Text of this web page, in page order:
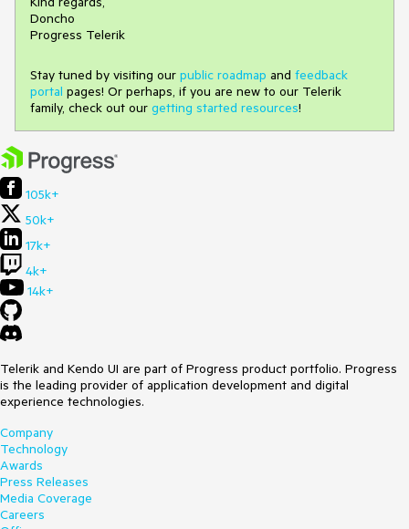
Doncho
Progress Telerik
Stay tuned by visiting our public roadmap and feedback
portal pages! Or perhaps, if you are new to our Telerik
family, check out our getting started resources!
105k+
50k+
17k+
4k+
14k+
Telerik and Kendo UI are part of Progress product portfolio. Progress
is the leading provider of application development and digital
experience technologies.
Company
Technology
Awards
Press Releases
Media Coverage
Careers